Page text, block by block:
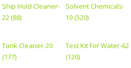
Ship Hold Cleaner-
22 (88)
Solvent Chemicals-
19 (520)
Tank Cleaner-20
(177)
Test Kit For Water-62
(120)